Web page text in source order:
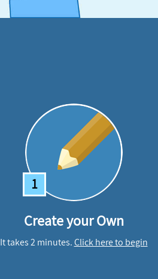
1
Create your Own
It takes 2 minutes.Click here to begin